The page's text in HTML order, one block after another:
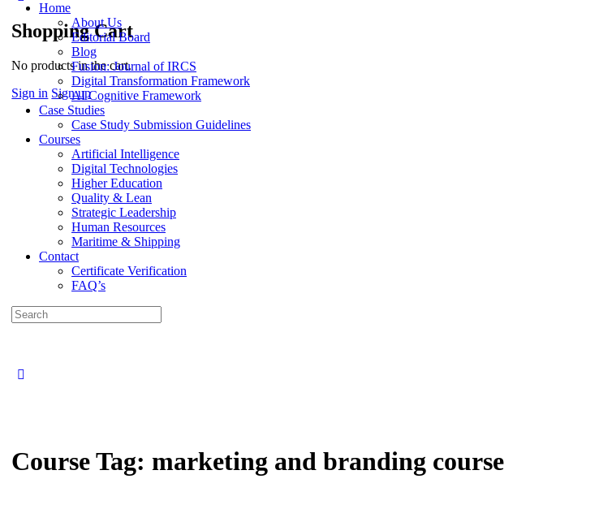
Shopping Cart
No products in the cart.
Sign in Sign up
Home
About Us
Editorial Board
Blog
Fusion: Journal of IRCS
Digital Transformation Framework
AI Cognitive Framework
Case Studies
Case Study Submission Guidelines
Courses
Artificial Intelligence
Digital Technologies
Higher Education
Quality & Lean
Strategic Leadership
Human Resources
Maritime & Shipping
Contact
Certificate Verification
FAQ’s
Search
for:
Course Tag:marketing and branding course